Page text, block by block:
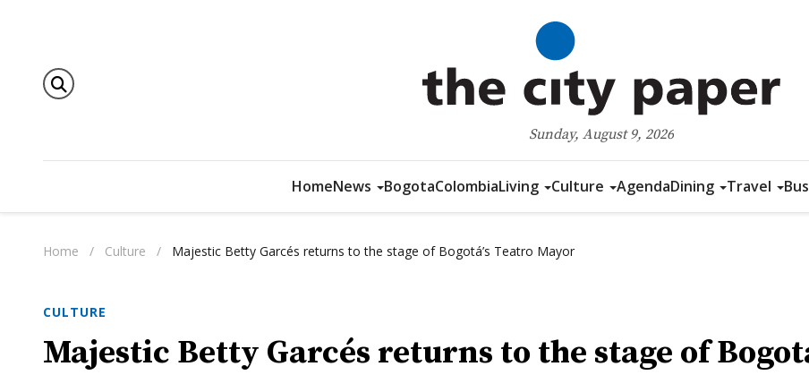
Sunday, August 9, 2026
HomeNews BogotaColombiaLiving Culture AgendaDining Travel
Home / Culture / Majestic Betty Garcés returns to the stage of Bogotá’s Teatro Mayor
CULTURE
Majestic Betty Garcés returns to the stage of